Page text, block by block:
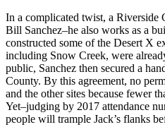
In a complicated twist, a Riverside
Bill Sanchez–he also works as a
constructed some of the Desert X
including Snow Creek, were
public, Sanchez then secured a
County. By this agreement, no
and the other sites because fewer
Yet–judging by 2017 attendance
people will trample Jack’s flanks